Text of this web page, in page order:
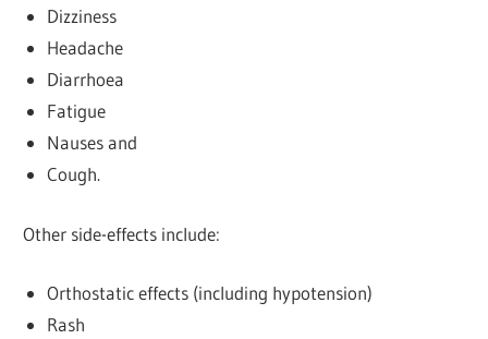
Dizziness
Headache
Diarrhoea
Fatigue
Nauses and
Cough.
Other side-effects include:
Orthostatic effects (including hypotension)
Rash